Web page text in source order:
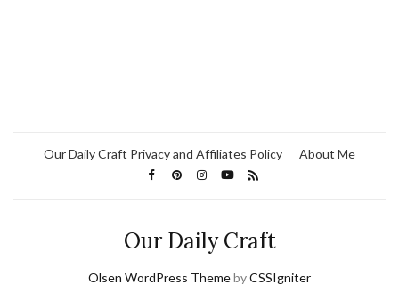
Our Daily Craft Privacy and Affiliates Policy About Me
Our Daily Craft
Olsen WordPress ThemebyCSSIgniter